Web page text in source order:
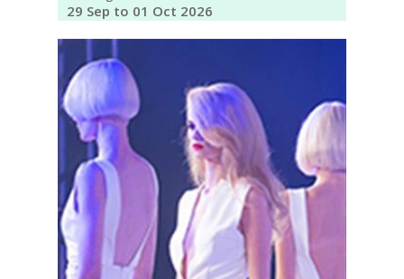
29 Sep to 01 Oct 2026